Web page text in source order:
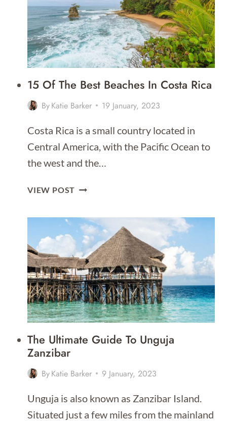
15 Of The Best Beaches In Costa Rica
ByKatie Barker 19 January, 2023
Costa Rica is a small country located in
Central America, with the Pacific Ocean to
the west and the…
VIEW POST
BEST
BEACHES
IN
COSTA
RICA
The Ultimate Guide To Unguja
Zanzibar
ByKatie Barker 9 January, 2023
Unguja is also known as Zanzibar Island.
Situated just a few miles from the mainland